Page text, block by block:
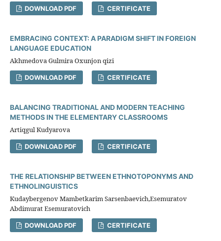
DOWNLOAD PDF CERTIFICATE
EMBRACING CONTEXT: A PARADIGM SHIFT IN FOREIGN
LANGUAGE EDUCATION
Akhmedova Gulmira Oxunjon qizi
DOWNLOAD PDF CERTIFICATE
BALANCING TRADITIONAL AND MODERN TEACHING
METHODS IN THE ELEMENTARY CLASSROOMS
Artiqgul Kudyarova
DOWNLOAD PDF CERTIFICATE
THE RELATIONSHIP BETWEEN ETHNOTOPONYMS AND
ETHNOLINGUISTICS
Kudaybergenov Mambetkarim Sarsenbaevich,Esemuratov
Abdimurat Esemuratovich
DOWNLOAD PDF CERTIFICATE